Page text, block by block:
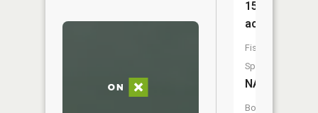
15
acres
Fish
Species:
NA
Boat